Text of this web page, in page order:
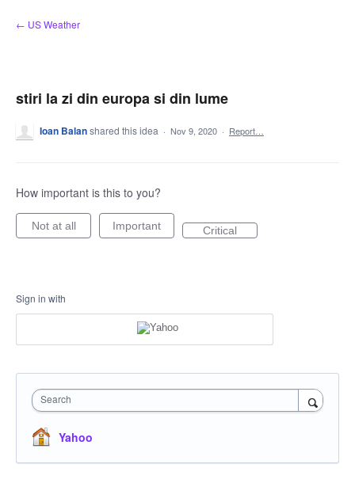
Skip
to
← US Weather
stiri la zi din europa si din lume
Ioan Balanshared this idea · Nov 9, 2020 · Report…
How important is this to you?
Not at all Important Critical
Sign in with
Search
Yahoo